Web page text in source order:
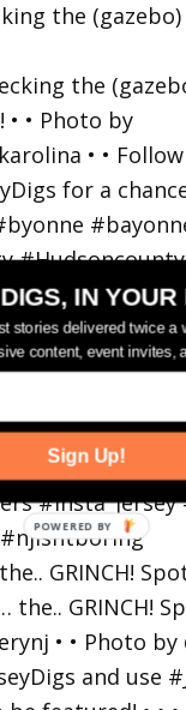
the
GRINCH!
IN YOUR
stories delivered twice a
content, event invites,
Sign Up!
POWERED